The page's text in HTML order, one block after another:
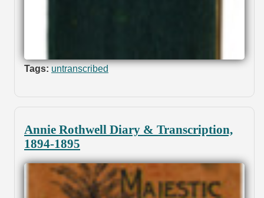
Tags: untranscribed
Annie Rothwell Diary & Transcription,
1894-1895